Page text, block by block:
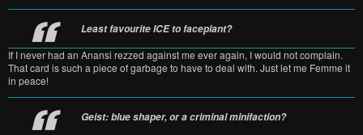
Least favourite ICE to faceplant?
If I never had an Anansi rezzed against me ever again, I would not complain.
That card is such a piece of garbage to have to deal with. Just let me Femme it
in peace!
Geist: blue shaper, or a criminal minifaction?